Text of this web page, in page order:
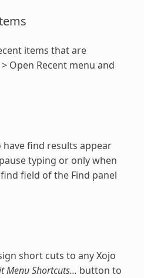
items that are
Open Recent menu and
have find results appear
typing or only when
field of the Find panel
short cuts to any Xojo
Menu Shortcuts... button to